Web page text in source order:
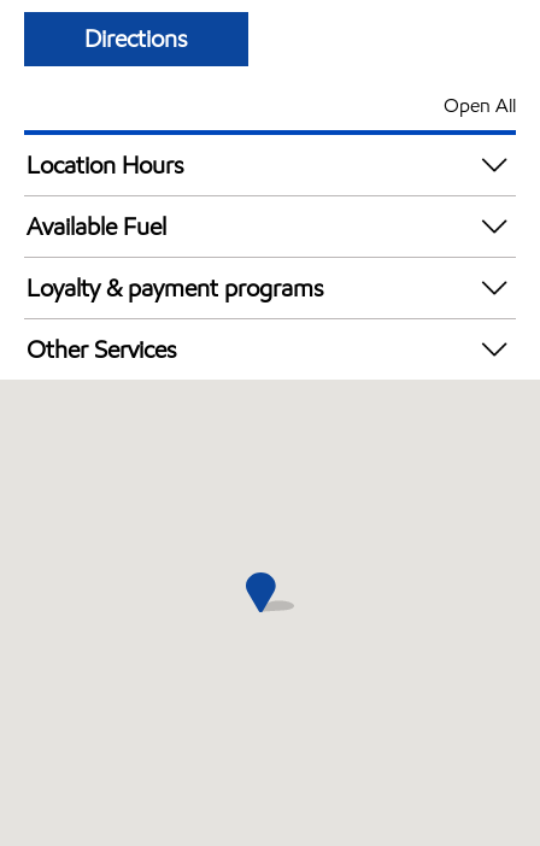
Directions
Open All
Location Hours
24 hours
Available Fuel
Synergy Diesel Efficient / Diesel
Loyalty & payment programs
Exxon Mobil Rewards+ in-store offers
Walmart+
Other Services